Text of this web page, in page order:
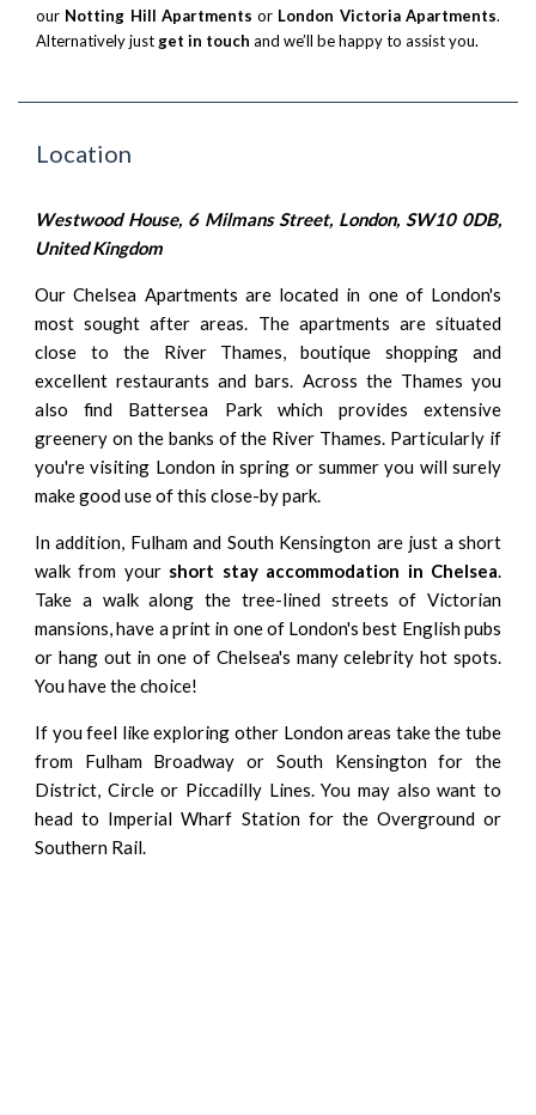
our Notting Hill Apartments or London Victoria Apartments.
Alternatively just get in touch and we’ll be happy to assist you.
Location
Westwood House, 6 Milmans Street, London, SW10 0DB,
United Kingdom
Our Chelsea Apartments are located in one of London's
most sought after areas. The apartments are situated
close to the River Thames, boutique shopping and
excellent restaurants and bars. Across the Thames you
also find Battersea Park which provides extensive
greenery on the banks of the River Thames. Particularly if
you're visiting London in spring or summer you will surely
make good use of this close-by park.
In addition, Fulham and South Kensington are just a short
walk from your short stay accommodation in Chelsea.
Take a walk along the tree-lined streets of Victorian
mansions, have a print in one of London's best English pubs
or hang out in one of Chelsea's many celebrity hot spots.
You have the choice!
If you feel like exploring other London areas take the tube
from Fulham Broadway or South Kensington for the
District, Circle or Piccadilly Lines. You may also want to
head to Imperial Wharf Station for the Overground or
Southern Rail.